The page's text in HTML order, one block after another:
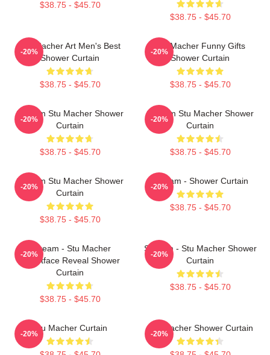
$38.75 - $45.70
$38.75 - $45.70
Stu Macher Art Men's Best
Shower Curtain
$38.75 - $45.70
-20%
Stu Macher Funny Gifts
Shower Curtain
$38.75 - $45.70
-20%
Scream Stu Macher Shower
Curtain
$38.75 - $45.70
-20%
Scream Stu Macher Shower
Curtain
$38.75 - $45.70
-20%
Scream Stu Macher Shower
Curtain
$38.75 - $45.70
-20%
Scream - Shower Curtain
$38.75 - $45.70
-20%
Scream - Stu Macher
Ghostface Reveal Shower
Curtain
$38.75 - $45.70
-20%
Scream - Stu Macher Shower
Curtain
$38.75 - $45.70
-20%
Stu Macher Curtain
-20%
Stu Macher Shower Curtain
-20%